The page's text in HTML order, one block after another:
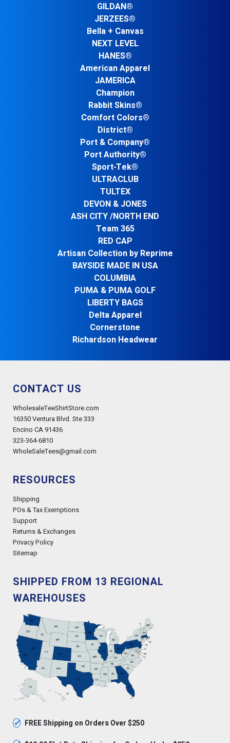
GILDAN®
JERZEES®
Bella + Canvas
NEXT LEVEL
HANES®
American Apparel
JAMERICA
Champion
Rabbit Skins®
Comfort Colors®
District®
Port & Company®
Port Authority®
Sport-Tek®
ULTRACLUB
TULTEX
DEVON & JONES
ASH CITY /NORTH END
Team 365
RED CAP
Artisan Collection by Reprime
BAYSIDE MADE IN USA
COLUMBIA
PUMA & PUMA GOLF
LIBERTY BAGS
Delta Apparel
Cornerstone
Richardson Headwear
CONTACT US
WholesaleTeeShirtStore.com
16350 Ventura Blvd. Ste 333
Encino CA 91436
323-364-6810
WholeSaleTees@gmail.com
RESOURCES
Shipping
POs & Tax Exemptions
Support
Returns & Exchanges
Privacy Policy
Sitemap
SHIPPED FROM 13 REGIONAL
WAREHOUSES
✓ FREE Shipping on Orders Over $250